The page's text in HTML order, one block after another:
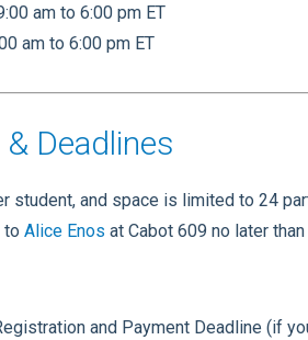
am to 6:00 pm ET
am to 6:00 pm ET
Deadlines
student, and space is limited to 24
toAlice Enos at Cabot 609 no later
and Payment Deadline (if